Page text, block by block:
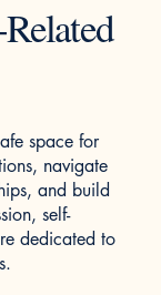
space for
navigate
and build
self-
dedicated to